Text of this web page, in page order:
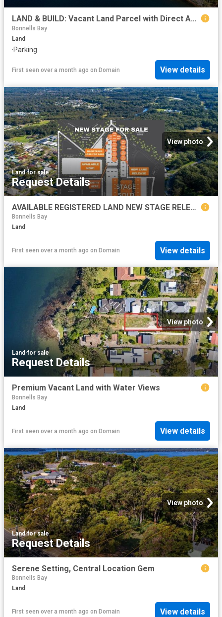
LAND & BUILD: Vacant Land Parcel with Direct Access to Waterfront + Optional: DA Approval for 5 Bedroom Split Level Design Home by 'Tullipan Homes'
Bonnells Bay
Land
·Parking
First seen over a month ago on Domain View details
View photo
Land·for sale
Request Details
AVAILABLE REGISTERED LAND NEW STAGE RELEASE
Bonnells Bay
Land
First seen over a month ago on Domain View details
View photo
Land ·for sale
Request Details
Premium Vacant Land with Water Views
Bonnells Bay
Land
First seen over a month ago on Domain View details
View photo
Land·for sale
Request Details
Serene Setting, Central Location Gem
Bonnells Bay
Land
First seen over a month ago on Domain View details